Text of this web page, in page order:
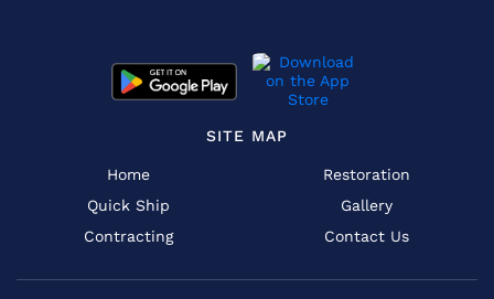
SITE MAP
Home
Quick Ship
Contracting
Restoration
Gallery
Contact Us